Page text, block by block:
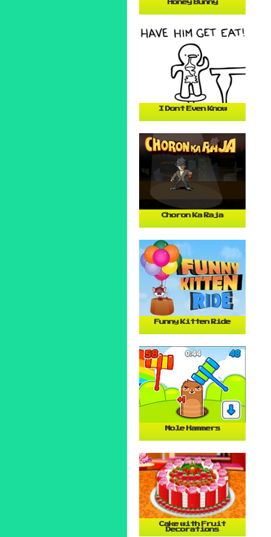
Honey Bunny
I Dont Even Know
Choron Ka Raja
Funny Kitten Ride
Mole Hammers
Cake with Fruit
Decorations